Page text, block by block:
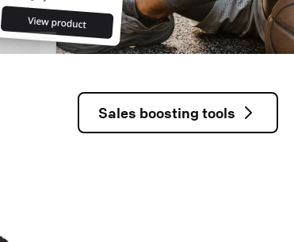
Sales boosting tools